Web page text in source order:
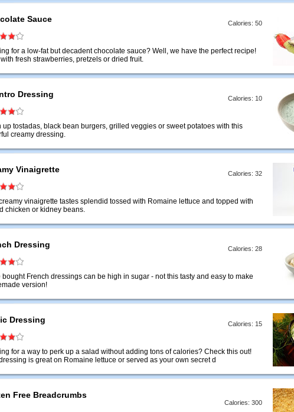
Sauce Calories: 50
for a low-fat but decadent chocolate sauce? Well, we have the perfect recipe!
fresh strawberries, pretzels or dried fruit.
Dressing Calories: 10
up tostadas, black bean burgers, grilled veggies or sweet potatoes with this
creamy dressing.
Vinaigrette Calories: 32
vinaigrette tastes splendid tossed with Romaine lettuce and topped with
chicken or kidney beans.
Dressing Calories: 28
bought French dressings can be high in sugar - not this tasty and easy to make
version!
Dressing Calories: 15
for a way to perk up a salad without adding tons of calories? Check this out!
is great on Romaine lettuce or served as your own secret d
Free Breadcrumbs
Calories: 300